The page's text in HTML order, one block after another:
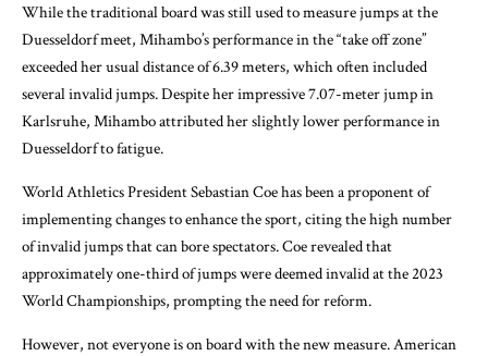
While the traditional board was still used to measure jumps at the
Duesseldorf meet, Mihambo’s performance in the “take off zone”
exceeded her usual distance of 6.39 meters, which often included
several invalid jumps. Despite her impressive 7.07-meter jump in
Karlsruhe, Mihambo attributed her slightly lower performance in
Duesseldorf to fatigue.
World Athletics President Sebastian Coe has been a proponent of
implementing changes to enhance the sport, citing the high number
of invalid jumps that can bore spectators. Coe revealed that
approximately one-third of jumps were deemed invalid at the 2023
World Championships, prompting the need for reform.
However, not everyone is on board with the new measure. American